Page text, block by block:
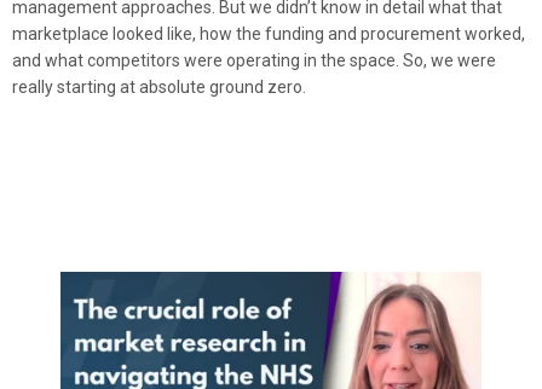
management approaches. But we didn’t know in detail what that
marketplace looked like, how the funding and procurement worked,
and what competitors were operating in the space. So, we were
really starting at absolute ground zero.